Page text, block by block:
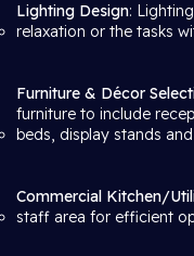
Lighting Design:
relaxation or the tasks
Furniture & Décor
furniture to include
beds, display stands
Commercial Kitchen/
staff area for efficient